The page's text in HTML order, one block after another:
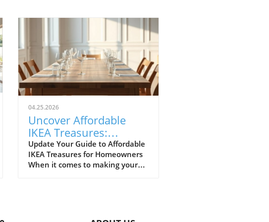
04.25.2026
Uncover Affordable
IKEA Treasures:
Budget-Friendly Finds
for Homeowners
Update Your Guide to Affordable
IKEA Treasures for Homeowners
When it comes to making your